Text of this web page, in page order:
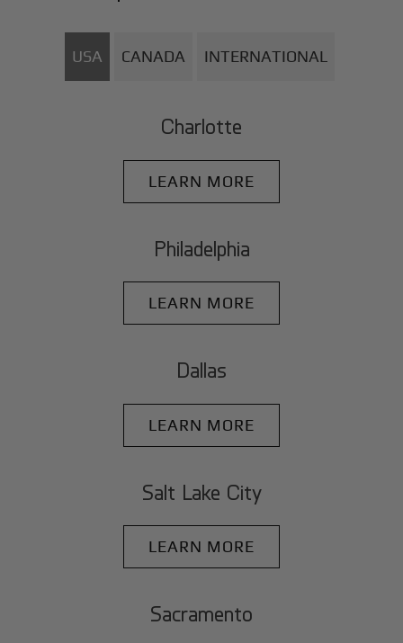
USA CANADA INTERNATIONAL
Charlotte
LEARN MORE
Philadelphia
LEARN MORE
Dallas
LEARN MORE
Salt Lake City
LEARN MORE
Sacramento